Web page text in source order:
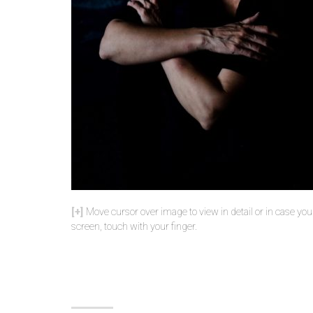
Move cursor over image to view in detail or in case
screen, touch with your finger.